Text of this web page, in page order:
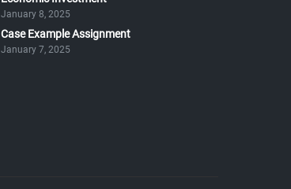
January 8, 2025
Case Example Assignment
January 7, 2025